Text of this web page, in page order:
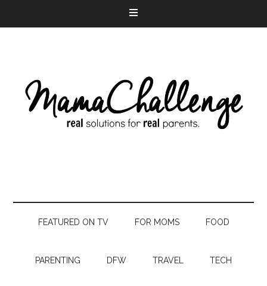
FEATURED ON TV FOR MOMS FOOD
PARENTING DFW TRAVEL TECH